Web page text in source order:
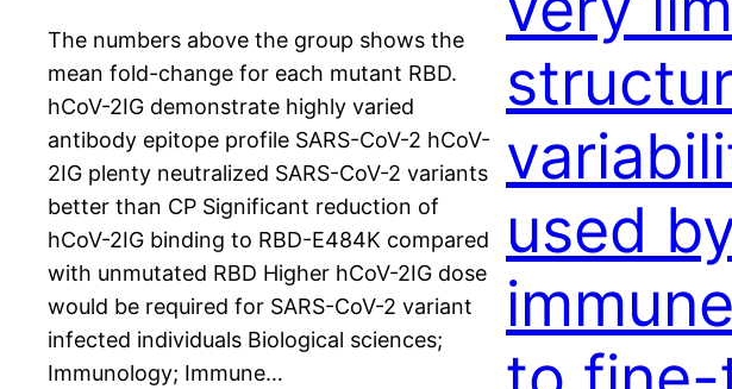
The numbers above the group shows the
mean fold-change for each mutant RBD.
hCoV-2IG demonstrate highly varied
antibody epitope profile SARS-CoV-2 hCoV-
2IG plenty neutralized SARS-CoV-2 variants
better than CP Significant reduction of
hCoV-2IG binding to RBD-E484K compared
with unmutated RBD Higher hCoV-2IG dose
would be required for SARS-CoV-2 variant
infected individuals Biological sciences;
Immunology; Immune…
used